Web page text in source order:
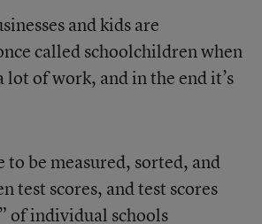
and kids are
called schoolchildren when
lot of work, and in the end it’s
be measured, sorted, and
test scores, and test scores
of individual schools